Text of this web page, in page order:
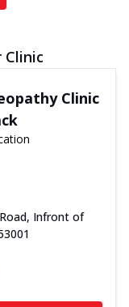
Clinic
Clinic
Infront of